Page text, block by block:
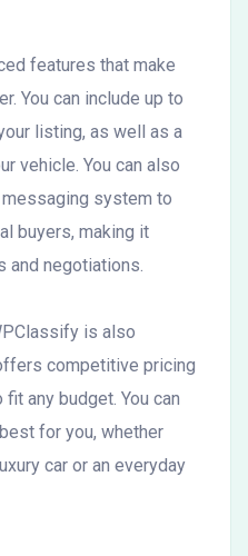
features that make
You can include up to
listing, as well as a
vehicle. You can also
system to
buyers, making it
and negotiations.
is also
competitive pricing
any budget. You can
for you, whether
car or an everyday